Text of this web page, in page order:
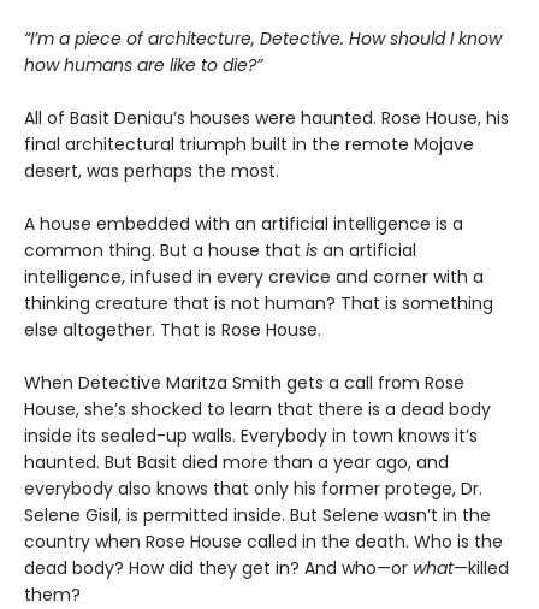
“I’m a piece of architecture, Detective. How should I know
how humans are like to die?”
All of Basit Deniau’s houses were haunted. Rose House, his
final architectural triumph built in the remote Mojave
desert, was perhaps the most.
A house embedded with an artificial intelligence is a
common thing. But a house that is an artificial
intelligence, infused in every crevice and corner with a
thinking creature that is not human? That is something
else altogether. That is Rose House.
When Detective Maritza Smith gets a call from Rose
House, she’s shocked to learn that there is a dead body
inside its sealed-up walls. Everybody in town knows it’s
haunted. But Basit died more than a year ago, and
everybody also knows that only his former protege, Dr.
Selene Gisil, is permitted inside. But Selene wasn’t in the
country when Rose House called in the death. Who is the
dead body? How did they get in? And who—or what—killed
them?